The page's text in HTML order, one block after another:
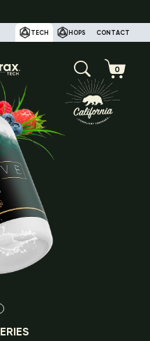
TECH HOPS CONTACT